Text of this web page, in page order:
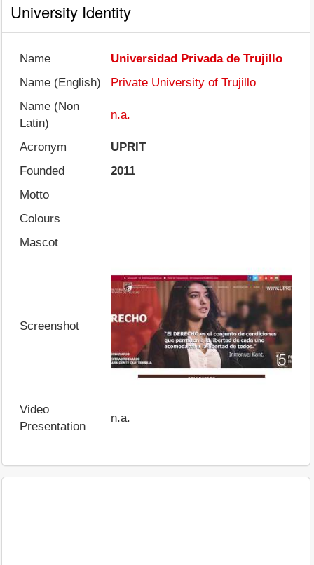
University Identity
Name
Universidad Privada de Trujillo
Name (English)
Private University of Trujillo
Name (Non
Latin)
n.a.
Acronym
UPRIT
Founded
2011
Motto
Colours
Mascot
Screenshot
Video
Presentation
n.a.